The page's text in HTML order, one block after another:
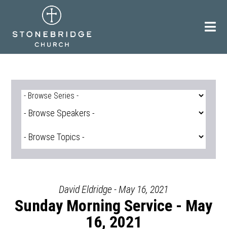
David Eldridge - May 16, 2021
Sunday Morning Service - May
16, 2021